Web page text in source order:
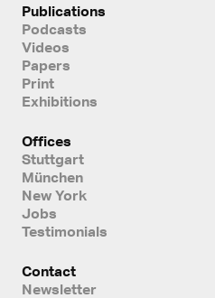
Publications
Podcasts
Videos
Papers
Print
Exhibitions
Offices
Stuttgart
München
New York
Jobs
Testimonials
Contact
Newsletter